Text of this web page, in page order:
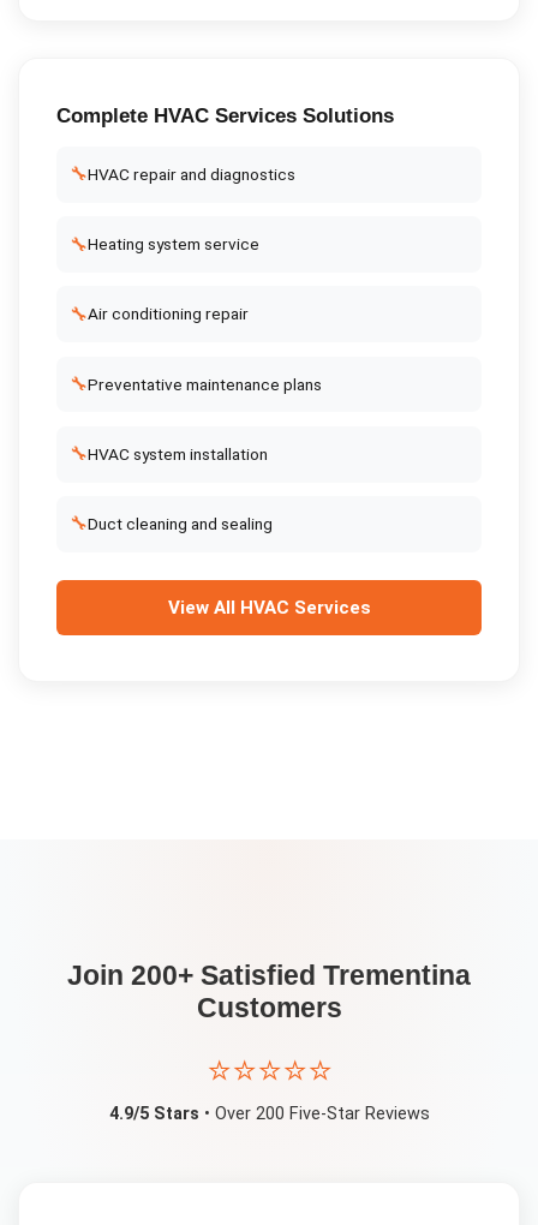
Complete HVAC ServicesSolutions
🔧HVAC repair and diagnostics
🔧Heating system service
🔧Air conditioning repair
🔧Preventative maintenance plans
🔧HVAC system installation
🔧Duct cleaning and sealing
View All HVAC Services
Join 200+ Satisfied Trementina
Customers
⭐⭐⭐⭐⭐
4.9/5 Stars • Over 200 Five-Star Reviews